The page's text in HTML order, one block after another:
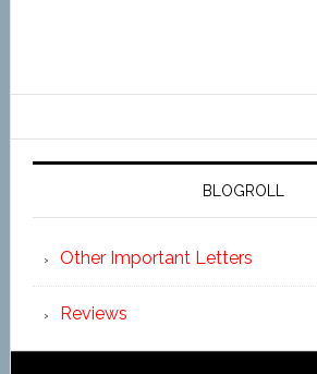
BLOGROLL
Other Important Letters
Reviews